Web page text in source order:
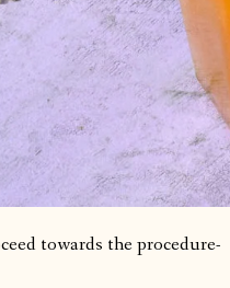
towards the procedure-